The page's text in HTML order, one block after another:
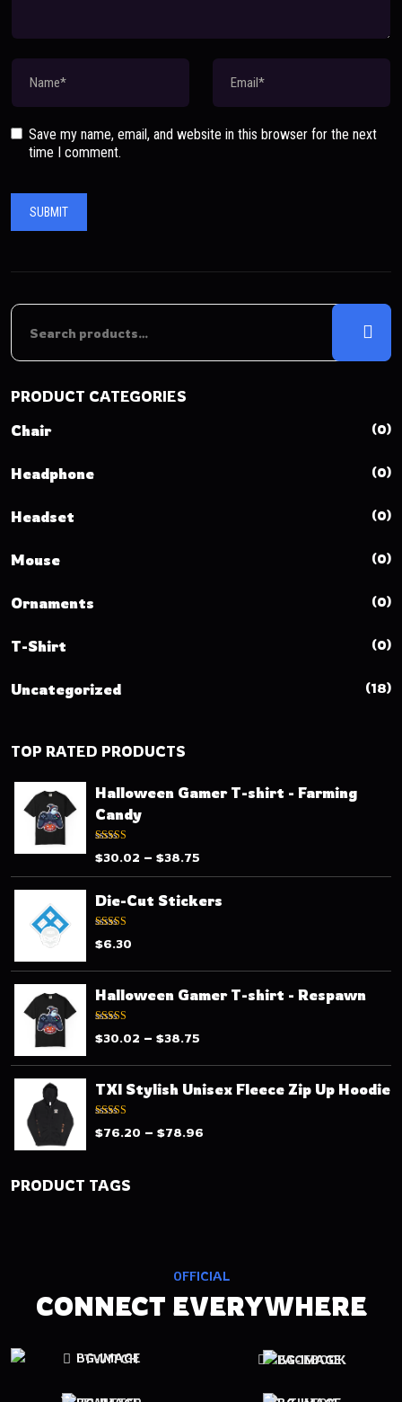
Save my name, email, and website in this browser for the next
time I comment.
PRODUCT CATEGORIES
Chair
(0)
Headphone (0)
Headset (0)
Mouse (0)
Ornaments (0)
T-Shirt (0)
Uncategorized (18)
TOP RATED PRODUCTS
Halloween Gamer T-shirt - Farming
Candy
Rated
3.80out
$30.02 – $38.75
Die-Cut Stickers
Rated
3.33out
$6.30
Halloween Gamer T-shirt - Respawn
Rated
3.13out
$30.02 – $38.75
TXI Stylish Unisex Fleece Zip Up Hoodie
Rated
3.00
$76.20 – $78.96
PRODUCT TAGS
OFFICIAL
CONNECT EVERYWHERE
TWITCH FACEBOOK